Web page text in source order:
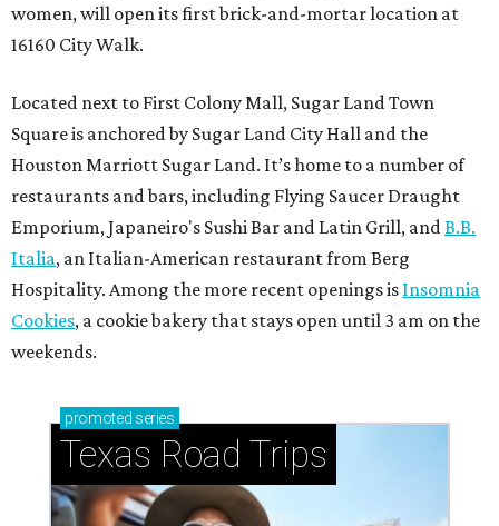
women, will open its first brick-and-mortar location at
16160 City Walk.
Located next to First Colony Mall, Sugar Land Town
Square is anchored by Sugar Land City Hall and the
Houston Marriott Sugar Land. It’s home to a number of
restaurants and bars, including Flying Saucer Draught
Emporium, Japaneiro's Sushi Bar and Latin Grill, and B.B.
Italia, an Italian-American restaurant from Berg
Hospitality. Among the more recent openings is Insomnia
Cookies, a cookie bakery that stays open until 3 am on the
weekends.
promoted series
Texas Road Trips